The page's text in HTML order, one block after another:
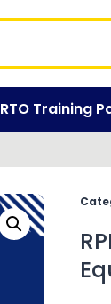
RTO Training